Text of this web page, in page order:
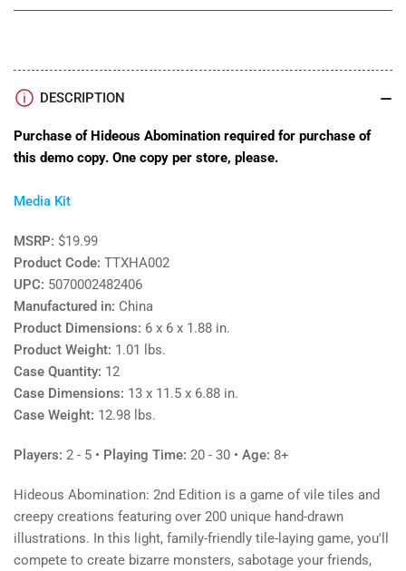
DESCRIPTION
Purchase of Hideous Abomination required for purchase of
this demo copy. One copy per store, please.
Media Kit
MSRP: $19.99
Product Code: TTXHA002
UPC: 5070002482406
Manufactured in: China
Product Dimensions: 6 x 6 x 1.88 in.
Product Weight: 1.01 lbs.
Case Quantity: 12
Case Dimensions: 13 x 11.5 x 6.88 in.
Case Weight: 12.98 lbs.
Players: 2 - 5 • Playing Time: 20 - 30 • Age: 8+
Hideous Abomination: 2nd Edition is a game of vile tiles and
creepy creations featuring over 200 unique hand-drawn
illustrations. In this light, family-friendly tile-laying game, you'll
compete to create bizarre monsters, sabotage your friends,